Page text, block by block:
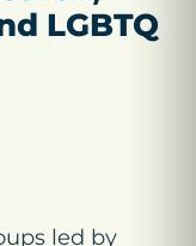
LGBTQ
led by